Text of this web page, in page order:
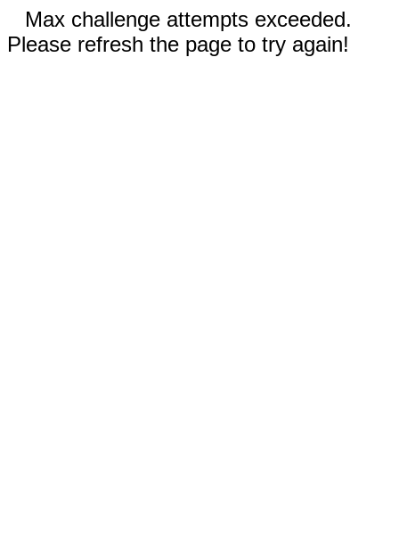
Max challenge attempts exceeded.
Please refresh the page to try again!